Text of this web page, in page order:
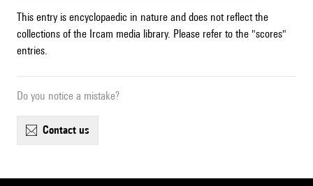
This entry is encyclopaedic in nature and does not reflect the
collections of the Ircam media library. Please refer to the "scores"
entries.
Do you notice a mistake?
contact us